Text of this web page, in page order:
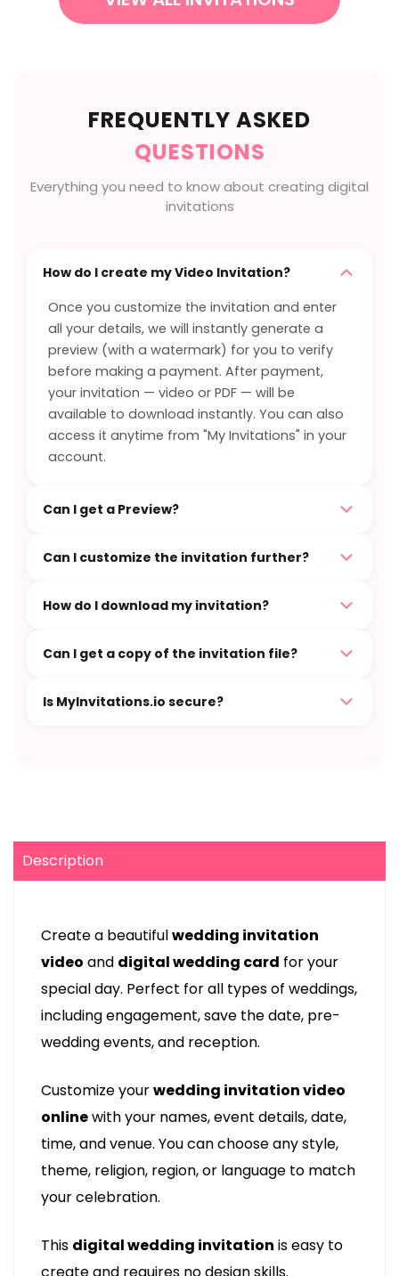
FREQUENTLY ASKED
QUESTIONS
Everything you need to know about creating digital
invitations
How do I create my Video Invitation?
Once you customize the invitation and enter
all your details, we will instantly generate a
preview (with a watermark) for you to verify
before making a payment. After payment,
your invitation — video or PDF — will be
available to download instantly. You can also
access it anytime from "My Invitations" in your
account.
Can I get a Preview?
Can I customize the invitation further?
How do I download my invitation?
Can I get a copy of the invitation file?
Is MyInvitations.io secure?
Description
Create a beautifulwedding invitation
video and digital wedding card for your
special day. Perfect for all types of weddings,
including engagement, save the date, pre-
wedding events, and reception.
Customize yourwedding invitation video
onlinewith your names, event details, date,
time, and venue. You can choose any style,
theme, religion, region, or language to match
your celebration.
This digital wedding invitation is easy to